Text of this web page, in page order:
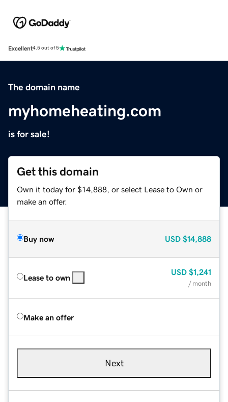
Excellent4.5 out of 5
The domain name
myhomeheating.com
is for sale!
Get this domain
Own it today for $14,888, or select Lease to Own or
make an offer.
Buy now USD $14,888
Lease to own
USD $1,241
/ month
Make an offer
Next